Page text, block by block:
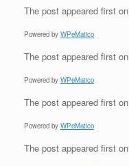
The post appeared first on
Powered by WPeMatico
The post appeared first on
Powered by WPeMatico
The post appeared first on
Powered by WPeMatico
The post appeared first on